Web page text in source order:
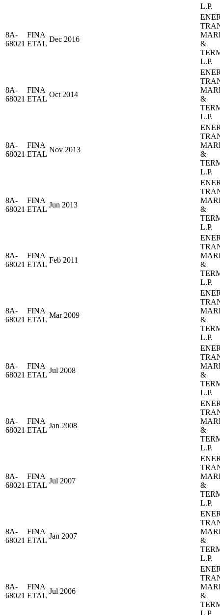
L.P.
8A-
68021
FINA
ETAL
Dec 2016
&
L.P.
8A-
68021
FINA
ETAL
Oct 2014
&
L.P.
8A-
68021
FINA
ETAL
Nov 2013
&
L.P.
8A-
68021
FINA
ETAL
Jun 2013
&
L.P.
8A-
68021
FINA
ETAL
Feb 2011
&
L.P.
8A-
68021
FINA
ETAL
Mar 2009
&
L.P.
8A-
68021
FINA
ETAL
Jul 2008
&
L.P.
8A-
68021
FINA
ETAL
Jan 2008
&
L.P.
8A-
68021
FINA
ETAL
Jul 2007
&
L.P.
8A-
68021
FINA
ETAL
Jan 2007
&
L.P.
8A-
68021
FINA
ETAL
Jul 2006
&